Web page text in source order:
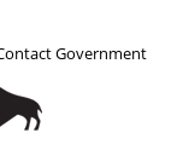
Government